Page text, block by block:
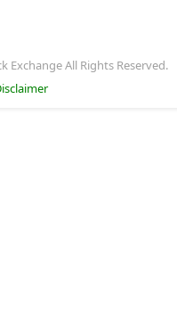
Exchange All Rights Reserved.